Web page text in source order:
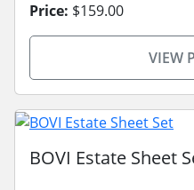
Price: $159.00
VIEW
BOVI Estate Sheet